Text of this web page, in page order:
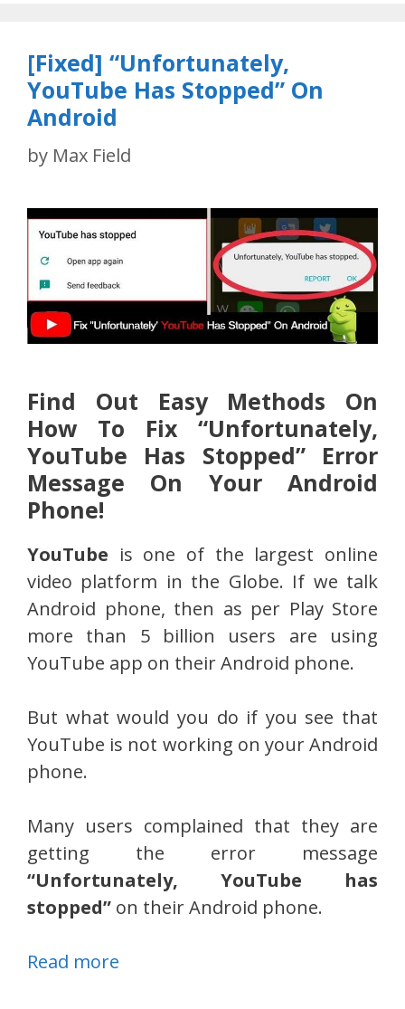
[Fixed] “Unfortunately,
YouTube Has Stopped” On
Android
by Max Field
Find Out Easy Methods On
How To Fix “Unfortunately,
YouTube Has Stopped” Error
Message On Your Android
Phone!
YouTube is one of the largest online
video platform in the Globe. If we talk
Android phone, then as per Play Store
more than 5 billion users are using
YouTube app on their Android phone.
But what would you do if you see that
YouTube is not working on your Android
phone.
Many users complained that they are
getting the error message
“Unfortunately, YouTube has
stopped” on their Android phone.
Read more